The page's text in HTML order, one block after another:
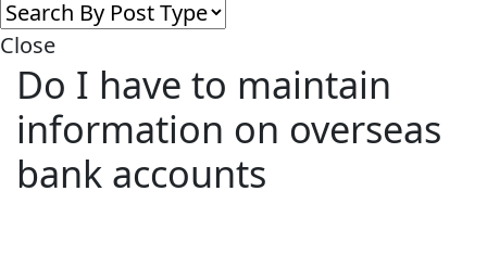
Close
Do I have to maintain
information on overseas
bank accounts